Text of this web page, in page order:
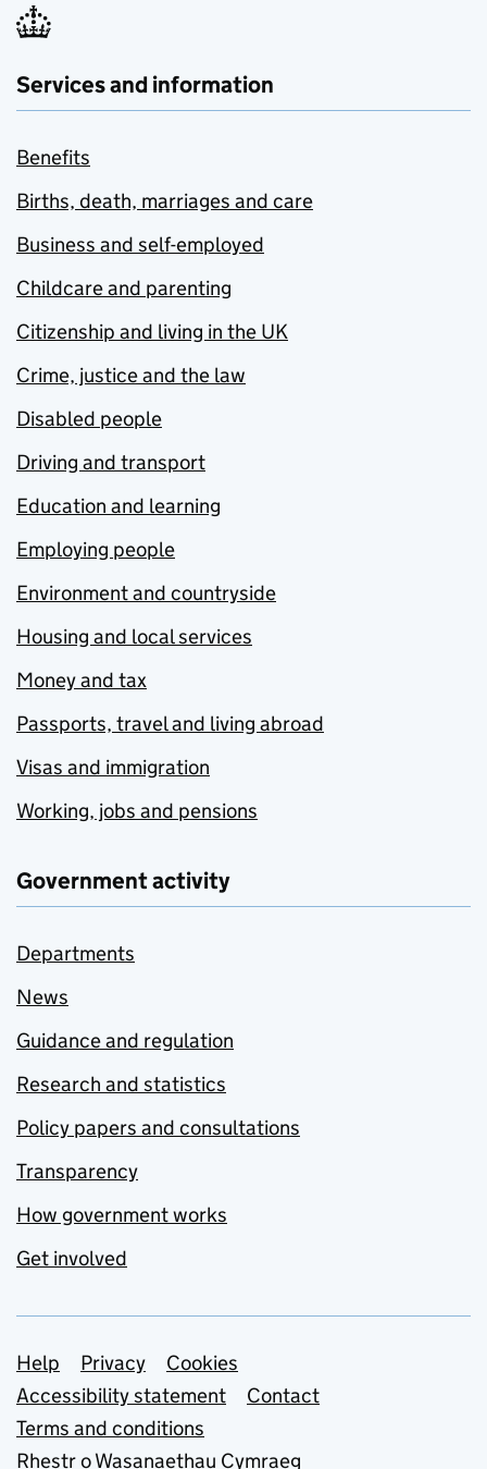
Services and information
Benefits
Births, death, marriages and care
Business and self-employed
Childcare and parenting
Citizenship and living in the UK
Crime, justice and the law
Disabled people
Driving and transport
Education and learning
Employing people
Environment and countryside
Housing and local services
Money and tax
Passports, travel and living abroad
Visas and immigration
Working, jobs and pensions
Government activity
Departments
News
Guidance and regulation
Research and statistics
Policy papers and consultations
Transparency
How government works
Get involved
Support links
Help Privacy
Cookies
Accessibility statement
Contact
Terms and conditions
Rhestr o Wasanaethau Cymraeg